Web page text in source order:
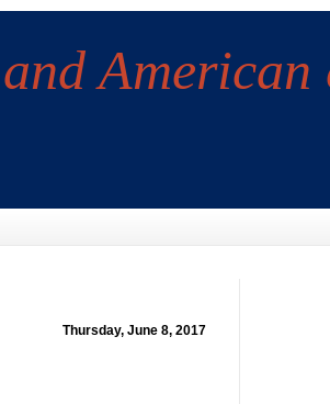
American
Thursday, June 8, 2017